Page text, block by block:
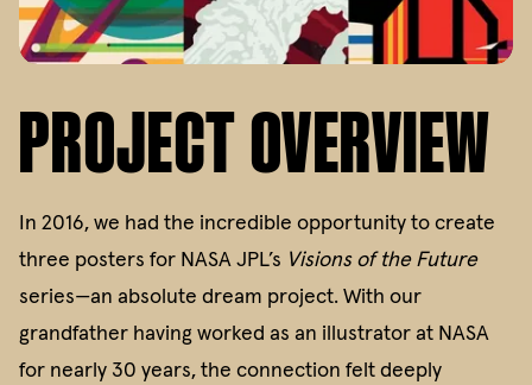
PROJECT OVERVIEW
In 2016, we had the incredible opportunity to create
three posters for NASA JPL’s Visions of the Future
series—an absolute dream project. With our
grandfather having worked as an illustrator at NASA
for nearly 30 years, the connection felt deeply